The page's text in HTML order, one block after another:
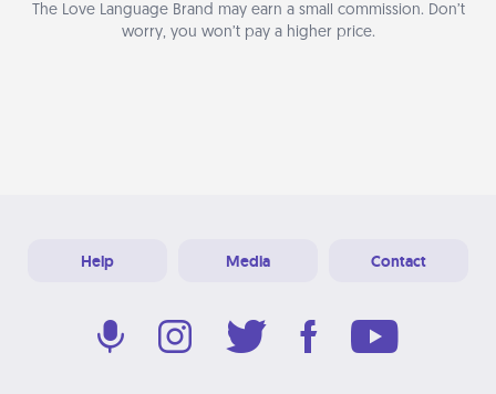
The Love Language Brand may earn a small commission. Don’t
worry, you won’t pay a higher price.
Help Media Contact